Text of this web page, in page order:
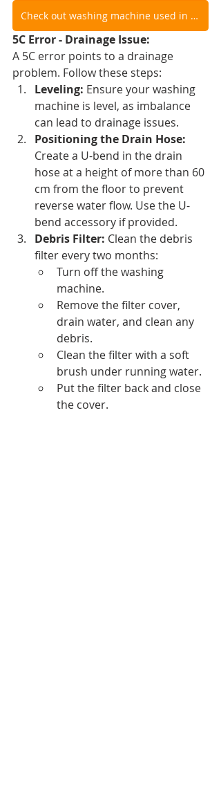
Check out washing machine used in video
5C Error - Drainage Issue:
A 5C error points to a drainage
problem. Follow these steps:
Leveling: Ensure your washing
machine is level, as imbalance
can lead to drainage issues.
Positioning the Drain Hose:
Create a U-bend in the drain
hose at a height of more than 60
cm from the floor to prevent
reverse water flow. Use the U-
bend accessory if provided.
Debris Filter: Clean the debris
filter every two months:
Turn off the washing
machine.
Remove the filter cover,
drain water, and clean any
debris.
Clean the filter with a soft
brush under running water.
Put the filter back and close
the cover.